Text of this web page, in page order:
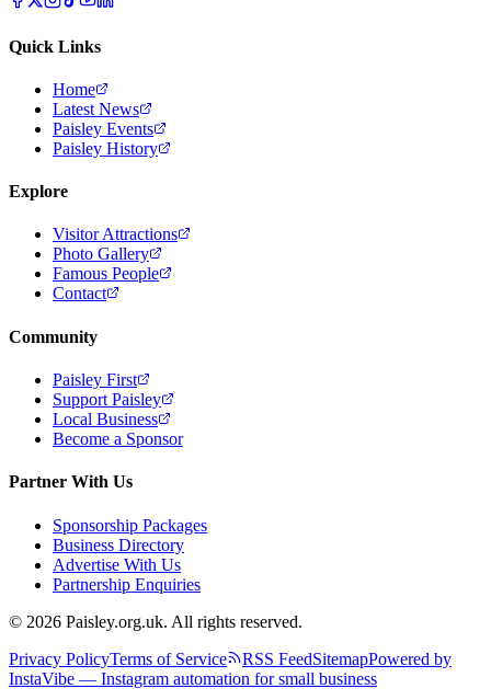
Quick Links
Home
Latest News
Paisley Events
Paisley History
Explore
Visitor Attractions
Photo Gallery
Famous People
Contact
Community
Paisley First
Support Paisley
Local Business
Become a Sponsor
Partner With Us
Sponsorship Packages
Business Directory
Advertise With Us
Partnership Enquiries
© 2026 Paisley.org.uk. All rights reserved.
Privacy PolicyTerms of Service RSS FeedSitemapPowered by
InstaVibe — Instagram automation for small business